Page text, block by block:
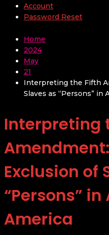
Account
Password Reset
Home
2024
May
21
Interpreting the Fifth
Slaves as “Persons” in
Interpreting
Exclusion of
“Persons”
America